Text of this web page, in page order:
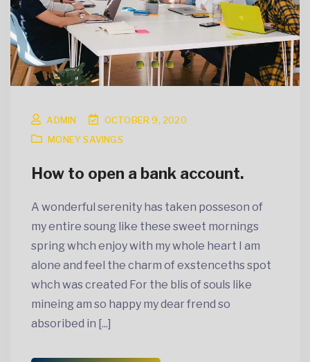
ADMIN
OCTOBER 9, 2020
MONEY SAVINGS
How to open a bank account.
A wonderful serenity has taken posseson of
my entire soung like these sweet mornings
spring whch enjoy with my whole heart I am
alone and feel the charm of exstenceths spot
whch was created For the blis of souls like
mineing am so happy my dear frend so
absoribed in [...]